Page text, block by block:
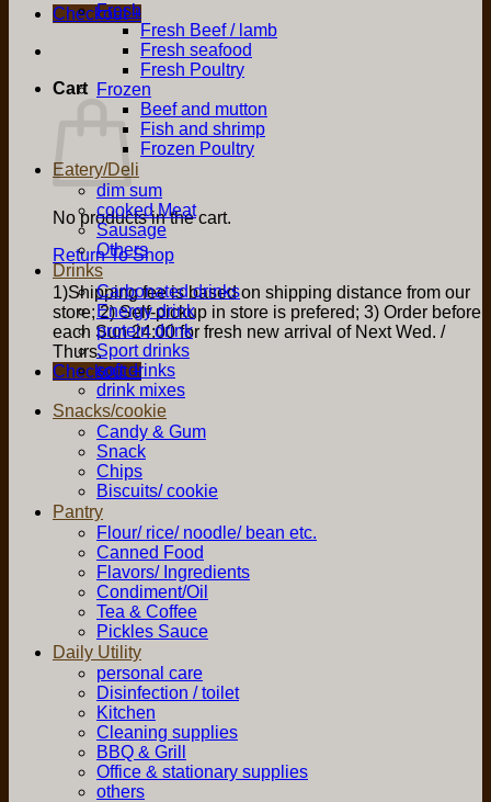
Checkout +
Cart
No products in the cart.
Return To Shop
1)Shipping fee is based on shipping distance from our
store; 2) Self-pickup in store is prefered; 3) Order before
each Sun 24:00 for fresh new arrival of Next Wed. /
Thurs.
Checkout +
Fresh
Fresh Beef / lamb
Fresh seafood
Fresh Poultry
Frozen
Beef and mutton
Fish and shrimp
Frozen Poultry
Eatery/Deli
dim sum
cooked Meat
Sausage
Others
Drinks
Carbonated drinks
Energy drink
protein drink
Sport drinks
soft drinks
drink mixes
Snacks/cookie
Candy & Gum
Snack
Chips
Biscuits/ cookie
Pantry
Flour/ rice/ noodle/ bean etc.
Canned Food
Flavors/ Ingredients
Condiment/Oil
Tea & Coffee
Pickles Sauce
Daily Utility
personal care
Disinfection / toilet
Kitchen
Cleaning supplies
BBQ & Grill
Office & stationary supplies
others